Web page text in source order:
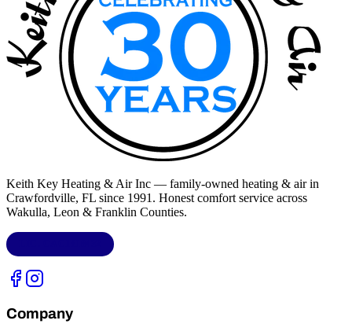
Keith Key Heating & Air Inc — family-owned heating & air in
Crawfordville, FL since 1991. Honest comfort service across
Wakulla, Leon & Franklin Counties.
Company